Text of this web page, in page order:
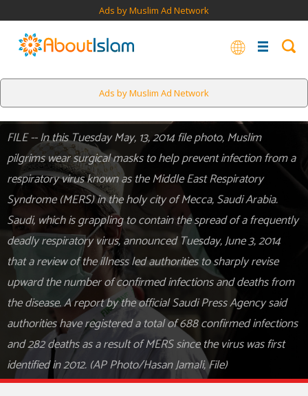
Ads by Muslim Ad Network
Ads by Muslim Ad Network
FILE -- In this Tuesday May, 13, 2014 file photo, Muslim
pilgrims wear surgical masks to help prevent infection from a
respiratory virus known as the Middle East Respiratory
Syndrome (MERS) in the holy city of Mecca, Saudi Arabia.
Saudi, which is grappling to contain the spread of a frequently
deadly respiratory virus, announced Tuesday, June 3, 2014
that a review of the illness led authorities to sharply revise
upward the number of confirmed infections and deaths from
the disease. A report by the official Saudi Press Agency said
authorities have registered a total of 688 confirmed infections
and 282 deaths as a result of MERS since the virus was first
identified in 2012. (AP Photo/Hasan Jamali, File)